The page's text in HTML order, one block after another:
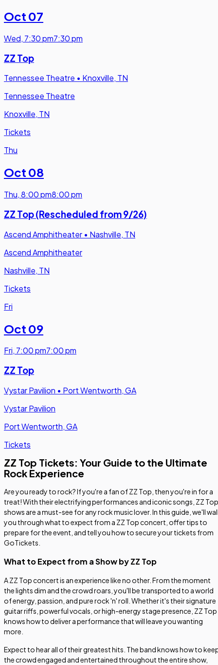
Oct 07
Wed, 7:30 pm7:30 pm
ZZ Top
Tennessee Theatre • Knoxville, TN
Tennessee Theatre
Knoxville, TN
Tickets
Thu
Oct 08
Thu,8:00 pm8:00 pm
ZZ Top (Rescheduled from 9/26)
Ascend Amphitheater • Nashville, TN
Ascend Amphitheater
Nashville, TN
Tickets
Fri
Oct 09
Fri, 7:00 pm7:00 pm
ZZ Top
Vystar Pavilion • Port Wentworth, GA
Vystar Pavilion
Port Wentworth, GA
Tickets
ZZ Top Tickets: Your Guide to the Ultimate
Rock Experience
Are you ready to rock? If you're a fan of ZZ Top, then you're in for a
treat! With their electrifying performances and iconic songs, ZZ Top
shows are a must-see for any rock music lover. In this guide, we'll
you through what to expect from a ZZ Top concert, offer tips to
prepare for the event, and tell you how to secure your tickets from
GoTickets.
What to Expect from a Show by ZZ Top
A ZZ Top concert is an experience like no other. From the moment
the lights dim and the crowd roars, you'll be transported to a world
of energy, passion, and pure rock 'n' roll. Whether it's their signature
guitar riffs, powerful vocals, or high-energy stage presence, ZZ Top
knows how to deliver a performance that will leave you wanting
more.
Expect to hear all of their greatest hits. The band knows how to
the crowd engaged and entertained throughout the entire show,